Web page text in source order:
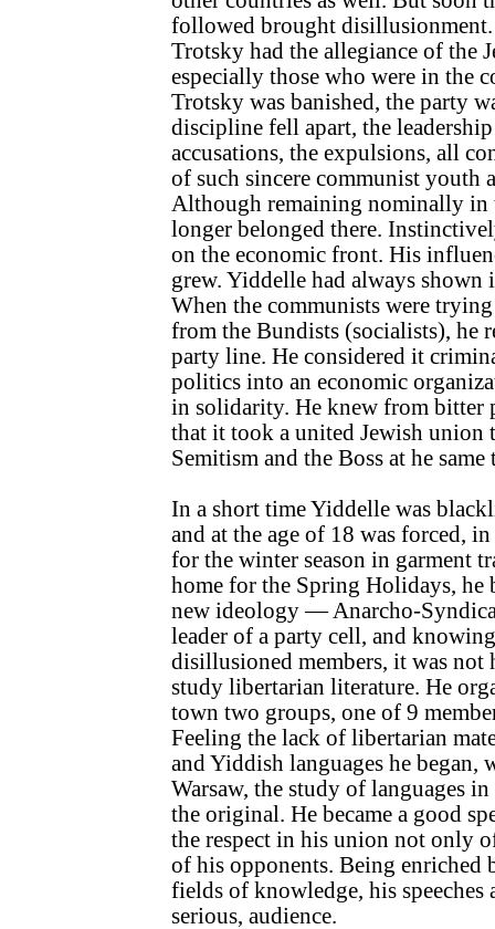
followed brought disillusionment.
Trotsky had the allegiance of the
especially those who were in the
Trotsky was banished, the party
discipline fell apart, the
accusations, the expulsions, all
of such sincere communist youth
Although remaining nominally in
longer belonged there.
on the economic front. His
grew. Yiddelle had always shown
When the communists were
from the Bundists (socialists), he
party line. He considered it
politics into an economic
in solidarity. He knew from bitter
that it took a united Jewish union
Semitism and the Boss at he same
In a short time Yiddelle was
and at the age of 18 was forced,
for the winter season in garment
home for the Spring Holidays, he
new ideology — Anarcho-
leader of a party cell, and
disillusioned members, it was not
study libertarian literature. He
town two groups, one of 9
Feeling the lack of libertarian
and Yiddish languages he began,
Warsaw, the study of languages
the original. He became a good
the respect in his union not only
of his opponents. Being enriched
fields of knowledge, his speeches
serious, audience.